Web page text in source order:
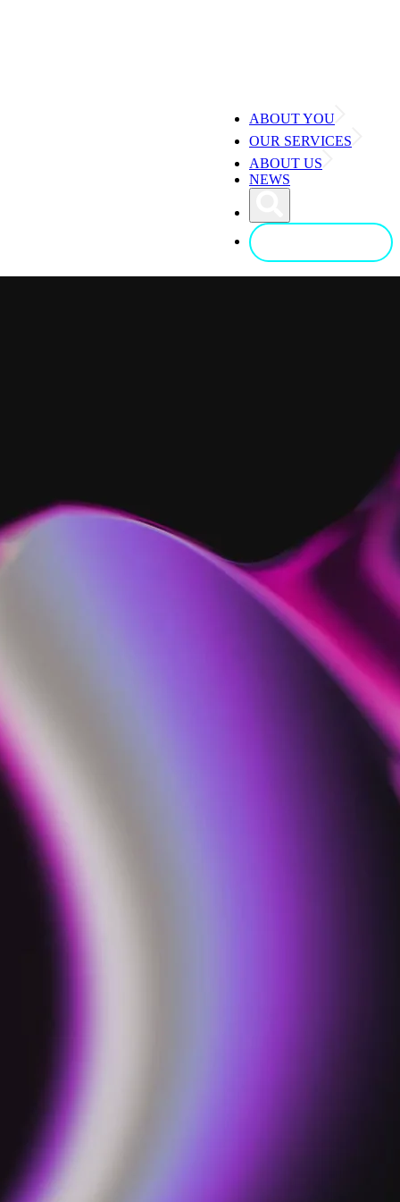
ABOUT YOU
OUR SERVICES
ABOUT US
NEWS